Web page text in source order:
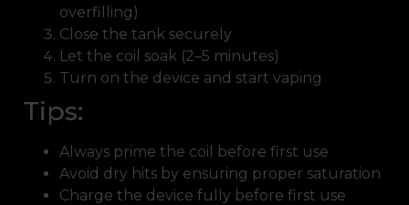
overfilling)
Close the tank securely
Let the coil soak (2–5 minutes)
Turn on the device and start vaping
Tips:
Always prime the coil before first use
Avoid dry hits by ensuring proper saturation
Charge the device fully before first use